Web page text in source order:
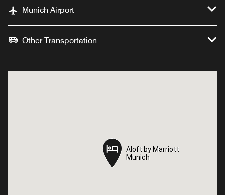
Munich Airport
Other Transportation
Aloft by Marriott
Munich
Aloft by Marriott
Munich